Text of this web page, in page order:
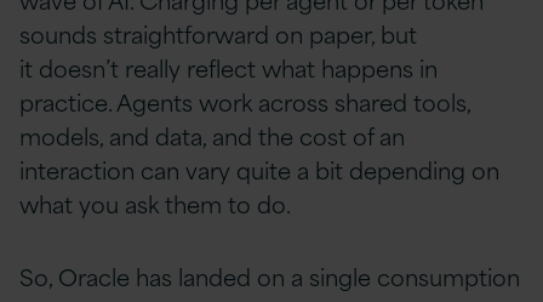
sounds straightforward on paper, but
it doesn’t really reflect what happens in
practice. Agents work across shared tools,
models, and data, and the cost of an
interaction can vary quite a bit depending on
what you ask them to do.
So, Oracle has landed on a single consumption